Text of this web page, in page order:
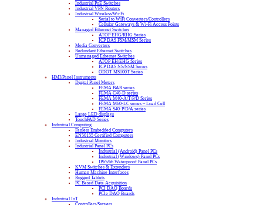
Industrial PoE Switches
Industrial VPN Routers
Industrial Wireless/Wi-Fi
Serial to WiFi Converters/Controllers
Cellular Gateways & Wi-Fi Access Points
Managed Ethernet Switches
ATOP EHG/RHG Series
ICP DAS FSM/MSM Series
Media Converters
Redundant Ethernet Switches
Unmanaged Ethernet Switches
ATOP EH/EHG Series
ICP DAS NS/NSM Series
ODOT MS100T Series
HMI/Panel Instruments
Digital Panel Meters
FEMA BAR series
FEMA C40-D series
FEMA M40-A/T/P/D Series
FEMA M60-LC series – Load Cell
FEMA S40-P/D/A series
Large LED displays
TouchPAD Series
Industrial Computing
Fanless Embedded Computers
EN50155 Certified Computers
Industrial Monitors
Industrial Panel PCs
Industrial (Android) Panel PCs
Industrial (Windows) Panel PCs
IP65/66 Waterproof Panel PCs
KVM Switches & Extenders
Human Machine Interfaces
Rugged Tablets
PC Based Data Acquisition
PCI DAQ Boards
PCIe DAQ Boards
Industrial IoT